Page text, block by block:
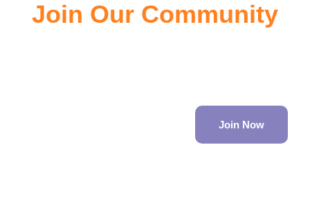
Join Our Community
Join Now